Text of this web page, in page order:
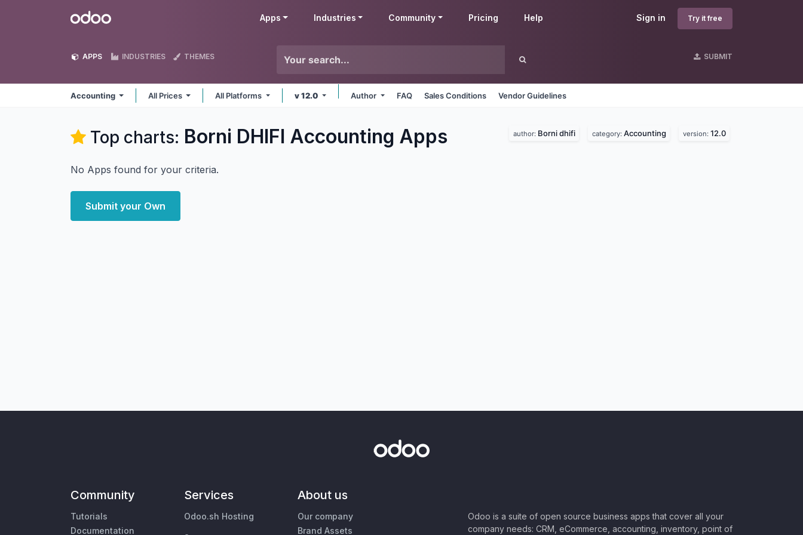
Odoo Sign in Try it free
Apps Industries Community Pricing Help
APPS INDUSTRIES THEMES SUBMIT
Accounting All Prices All Platforms v 12.0 Author FAQ Sales Conditions Vendor Guidelines
Top charts: Borni DHIFI Accounting Apps author: Borni dhifi category: Accounting version: 12.0
No Apps found for your criteria.
Submit your Own
Community
Tutorials
Documentation
Services
Odoo.sh Hosting
About us
Our company
Brand Assets
Odoo is a suite of open source business apps that cover all your
company needs: CRM, eCommerce, accounting, inventory, point of